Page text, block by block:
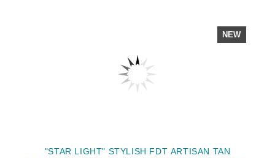
NEW
"STAR LIGHT" STYLISH FDT ARTISAN TAN